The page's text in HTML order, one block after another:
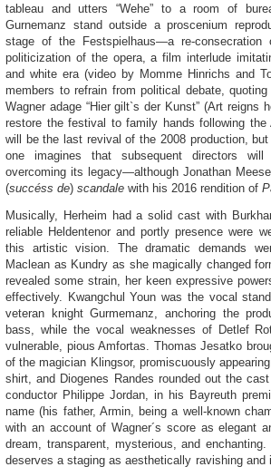
tableau and utters “Wehe” to a room of
Gurnemanz stand outside a proscenium
stage of the Festspielhaus—a re-
politicization of the opera, a film interlude
and white era (video by Momme Hinrichs and
members to refrain from political debate,
Wagner adage “Hier gilt`s der Kunst” (Art reigns
restore the festival to family hands following the
will be the last revival of the 2008 production,
one imagines that subsequent directors
overcoming its legacy—although Jonathan
(succéss de) scandale with his 2016 rendition of
Musically, Herheim had a solid cast with
reliable Heldentenor and portly presence were
this artistic vision. The dramatic demands
Maclean as Kundry as she magically changed
revealed some strain, her keen expressive
effectively. Kwangchul Youn was the vocal
veteran knight Gurmemanz, anchoring the
bass, while the vocal weaknesses of Detlef
vulnerable, pious Amfortas. Thomas Jesatko
of the magician Klingsor, promiscuously
shirt, and Diogenes Randes rounded out the
conductor Philippe Jordan, in his Bayreuth
name (his father, Armin, being a well-known
with an account of Wagner´s score as elegant
dream, transparent, mysterious, and
deserves a staging as aesthetically ravishing and